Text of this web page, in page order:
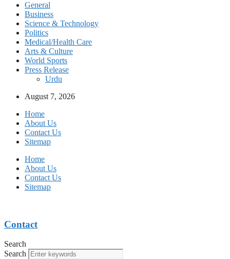
General
Business
Science & Technology
Politics
Medical/Health Care
Arts & Culture
World Sports
Press Release
Urdu
August 7, 2026
Home
About Us
Contact Us
Sitemap
Home
About Us
Contact Us
Sitemap
Contact
Search
Search